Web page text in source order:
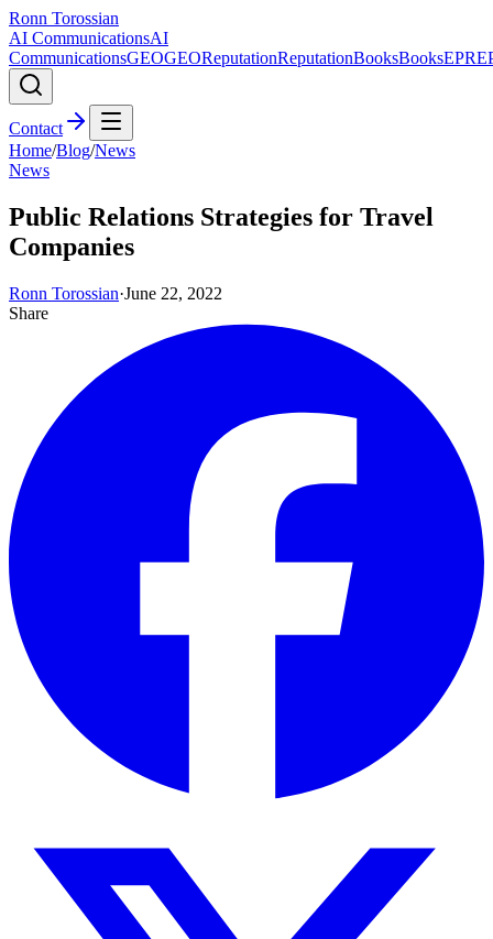
Ronn Torossian
AI CommunicationsAI
CommunicationsGEOGEOReputationReputationBooksBooksEPR
Contact
Home/Blog/News
News
Public Relations Strategies for Travel
Companies
Ronn Torossian·June 22, 2022
Share